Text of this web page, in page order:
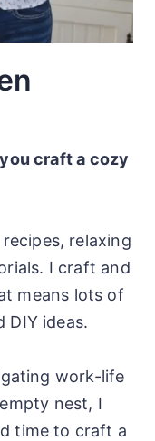
craft a cozy
relaxing
I craft and
means lots of
DIY ideas.
work-life
nest, I
time to craft a